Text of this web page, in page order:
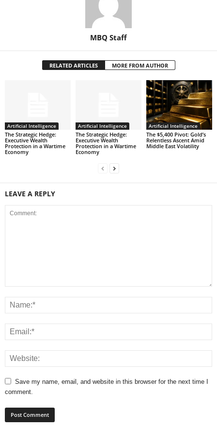
MBQ Staff
RELATED ARTICLES MORE FROM AUTHOR
Artificial Intelligence
The Strategic Hedge:
Executive Wealth
Protection in a Wartime
Economy
Artificial Intelligence
The Strategic Hedge:
Executive Wealth
Protection in a Wartime
Economy
Artificial Intelligence
The $5,400 Pivot: Gold’s
Relentless Ascent Amid
Middle East Volatility
LEAVE A REPLY
Save my name, email, and website in this browser for the next time I
comment.